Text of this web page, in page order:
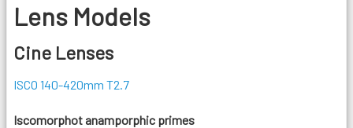
Lens Models
Cine Lenses
ISCO 140-420mm T2.7
Iscomorphot anamporphic primes